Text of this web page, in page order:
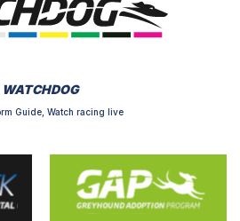
WATCHDOG
Guide, Watch racing live